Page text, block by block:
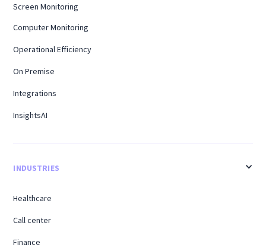
Screen Monitoring
Computer Monitoring
Operational Efficiency
On Premise
Integrations
InsightsAI
INDUSTRIES
Healthcare
Call center
Finance